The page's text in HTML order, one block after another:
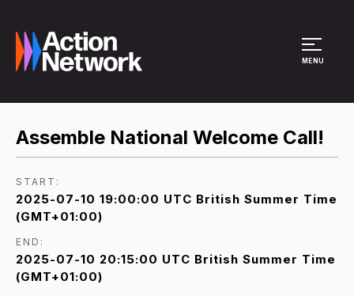
MENU
Assemble National Welcome Call!
START:
2025-07-10 19:00:00 UTC British Summer Time
(GMT+01:00)
END:
2025-07-10 20:15:00 UTC British Summer Time
(GMT+01:00)